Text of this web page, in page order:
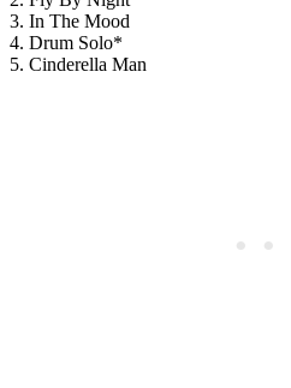
3. In The Mood
4. Drum Solo*
5. Cinderella Man